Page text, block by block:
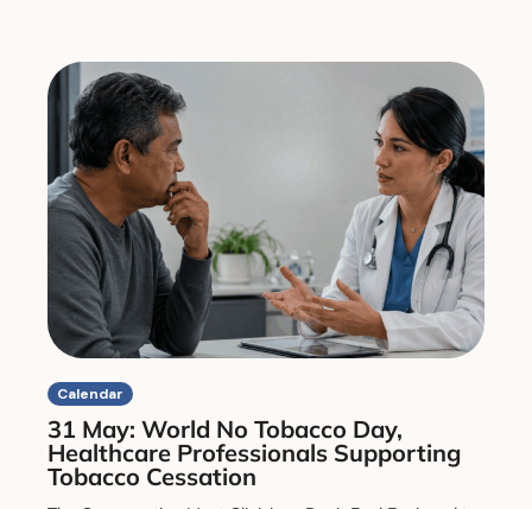
Calendar
31 May: World No Tobacco Day,
Healthcare Professionals Supporting
Tobacco Cessation